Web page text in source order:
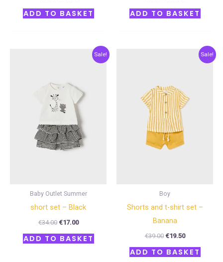
ADD TO BASKET ADD TO BASKET
Sale!
Baby Outlet Summer
short set – Black
€34.00 €17.00
Current
ADD TO BASKET
Sale!
Boy
Shorts and t-shirt set –
Banana
€39.00 €19.50
Current
ADD TO BASKET